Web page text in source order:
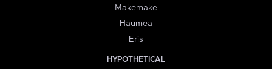
Makemake
Haumea
Eris
HYPOTHETICAL